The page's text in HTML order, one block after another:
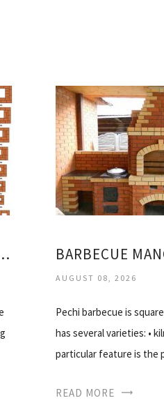
OF THE DRAWING
AUGUST 08, 2026
Pechi barbecue is
has several varieties: •
particular feature is the
READ MORE